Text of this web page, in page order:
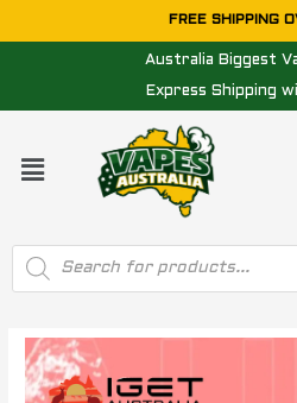
to
FREE SHIPPING
Australia Biggest
Express Shipping
Menu
Products
search